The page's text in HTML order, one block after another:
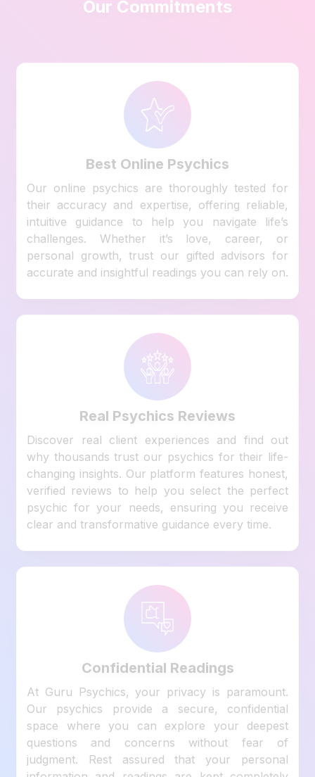
Our Commitments
Best Online Psychics
Our online psychics are thoroughly tested for
their accuracy and expertise, offering reliable,
intuitive guidance to help you navigate life’s
challenges. Whether it’s love, career, or
personal growth, trust our gifted advisors for
accurate and insightful readings you can rely on.
Real Psychics Reviews
Discover real client experiences and find out
why thousands trust our psychics for their life-
changing insights. Our platform features honest,
verified reviews to help you select the perfect
psychic for your needs, ensuring you receive
clear and transformative guidance every time.
Confidential Readings
At Guru Psychics, your privacy is paramount.
Our psychics provide a secure, confidential
space where you can explore your deepest
questions and concerns without fear of
judgment. Rest assured that your personal